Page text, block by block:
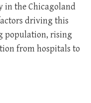
in the Chicagoland
driving this
population, rising
from hospitals to